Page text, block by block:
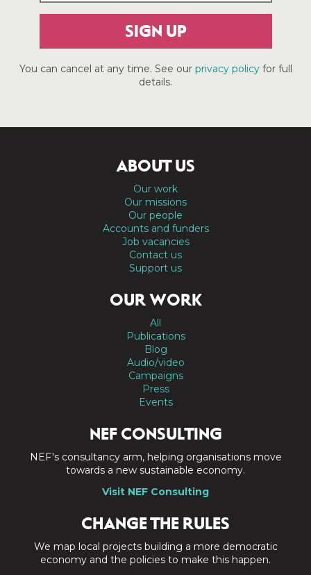
SIGN UP
You can cancel at any time. See our privacy policyfor full
details.
ABOUT US
Our work
Our missions
Our people
Accounts and funders
Job vacancies
Contact us
Support us
OUR WORK
All
Publications
Blog
Audio/video
Campaigns
Press
Events
NEF CONSULTING
NEF's consultancy arm, helping organisations move
towards a new sustainable economy.
Visit NEF Consulting
CHANGE THE RULES
We map local projects building a more democratic
economy and the policies to make this happen.